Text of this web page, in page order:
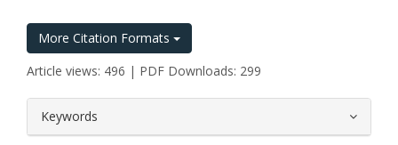
More Citation Formats
Article views: 496 | PDF Downloads: 299
Keywords